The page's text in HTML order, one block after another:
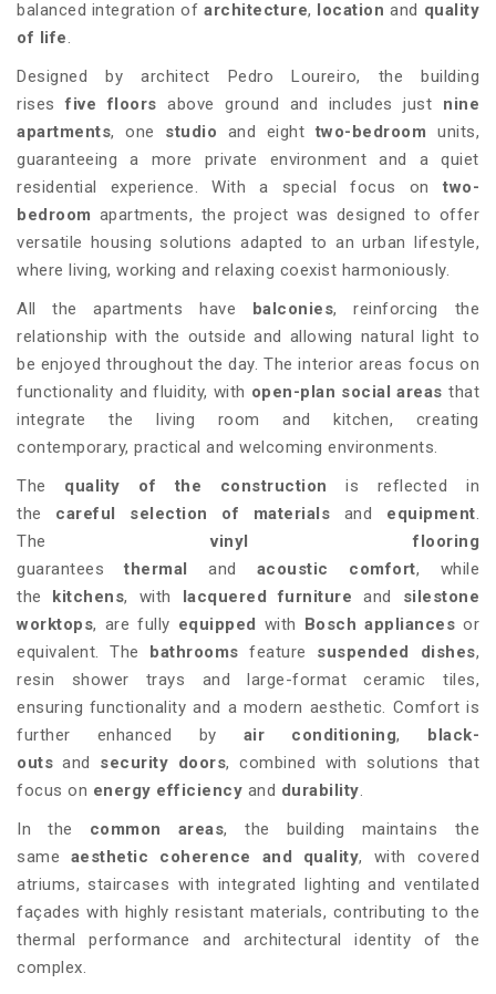
balanced integration of architecture, location and quality
of life.
Designed by architect Pedro Loureiro, the building
risesfive floors above ground and includes just nine
apartments, one studio and eight two-bedroom units,
guaranteeing a more private environment and a quiet
residential experience. With a special focus on two-
bedroom apartments, the project was designed to offer
versatile housing solutions adapted to an urban lifestyle,
where living, working and relaxing coexist harmoniously.
All the apartments have balconies, reinforcing the
relationship with the outside and allowing natural light to
be enjoyed throughout the day. The interior areas focus on
functionality and fluidity, with open-plan social areasthat
integrate the living room and kitchen, creating
contemporary, practical and welcoming environments.
The quality of the construction is reflected in
the careful selection of materials and equipment.
Thevinyl flooring
guaranteesthermal and acoustic comfort, while
the kitchens, with lacquered furnitureand silestone
worktops, are fully equipped with Bosch appliances or
equivalent. The bathroomsfeature suspended dishes,
resin shower trays and large-format ceramic tiles,
ensuring functionality and a modern aesthetic. Comfort is
further enhanced by air conditioning, black-
outs and security doors, combined with solutions that
focus on energy efficiency and durability.
In the common areas, the building maintains the
same aesthetic coherence and quality, with covered
atriums, staircases with integrated lighting and ventilated
façades with highly resistant materials, contributing to the
thermal performance and architectural identity of the
complex.